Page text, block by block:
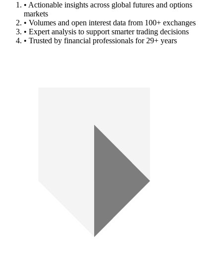
• Actionable insights across global futures and options
markets
• Volumes and open interest data from 100+ exchanges
• Expert analysis to support smarter trading decisions
• Trusted by financial professionals for 29+ years